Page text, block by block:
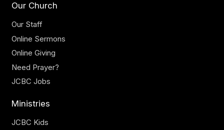
Our Church
Our Staff
Online Sermons
Online Giving
Need Prayer?
JCBC Jobs
Ministries
JCBC Kids